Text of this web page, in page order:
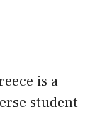
is a
student